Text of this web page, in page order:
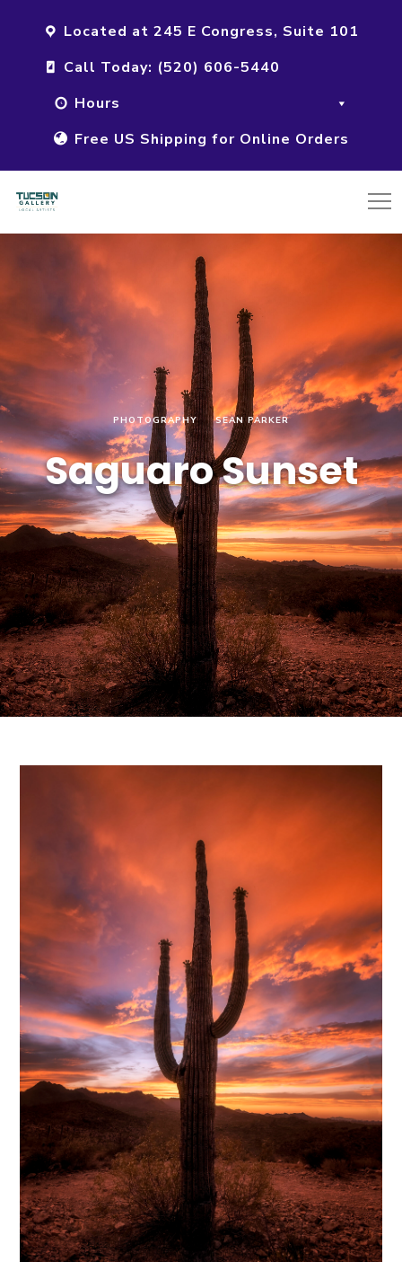
Located at 245 E Congress, Suite 101
Call Today: (520) 606-5440
Hours
Free US Shipping for Online Orders
PHOTOGRAPHY SEAN PARKER
Saguaro Sunset